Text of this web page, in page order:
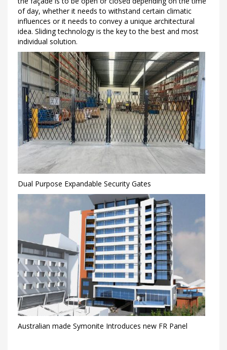
of day, whether it needs to withstand certain climatic
influences or it needs to convey a unique architectural
idea. Sliding technology is the key to the best and most
individual solution.
Dual Purpose Expandable Security Gates
Australian made Symonite Introduces new FR Panel